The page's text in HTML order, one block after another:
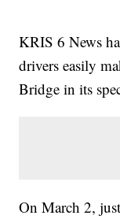
KRIS 6 News
drivers easily
Bridge in its
On March 2,